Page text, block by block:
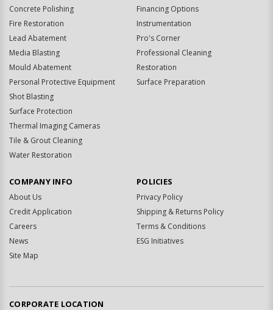
Concrete Polishing
Fire Restoration
Lead Abatement
Media Blasting
Mould Abatement
Personal Protective Equipment
Shot Blasting
Surface Protection
Thermal Imaging Cameras
Tile & Grout Cleaning
Water Restoration
Financing Options
Instrumentation
Pro's Corner
Professional Cleaning
Restoration
Surface Preparation
COMPANY INFO
About Us
Credit Application
Careers
News
Site Map
POLICIES
Privacy Policy
Shipping & Returns Policy
Terms & Conditions
ESG Initiatives
CORPORATE LOCATION